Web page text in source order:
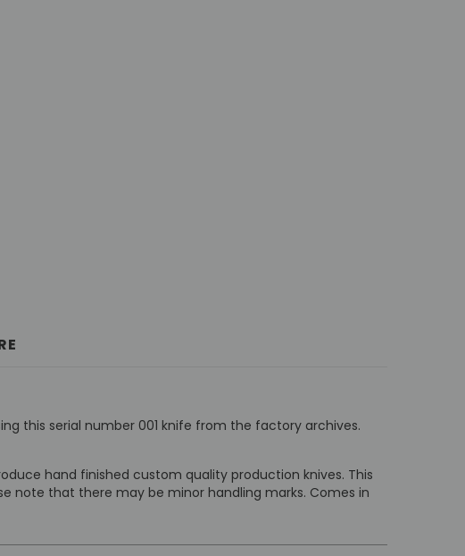
this serial number 001 knife from the factory archives.
hand finished custom quality production knives. This
note that there may be minor handling marks. Comes in